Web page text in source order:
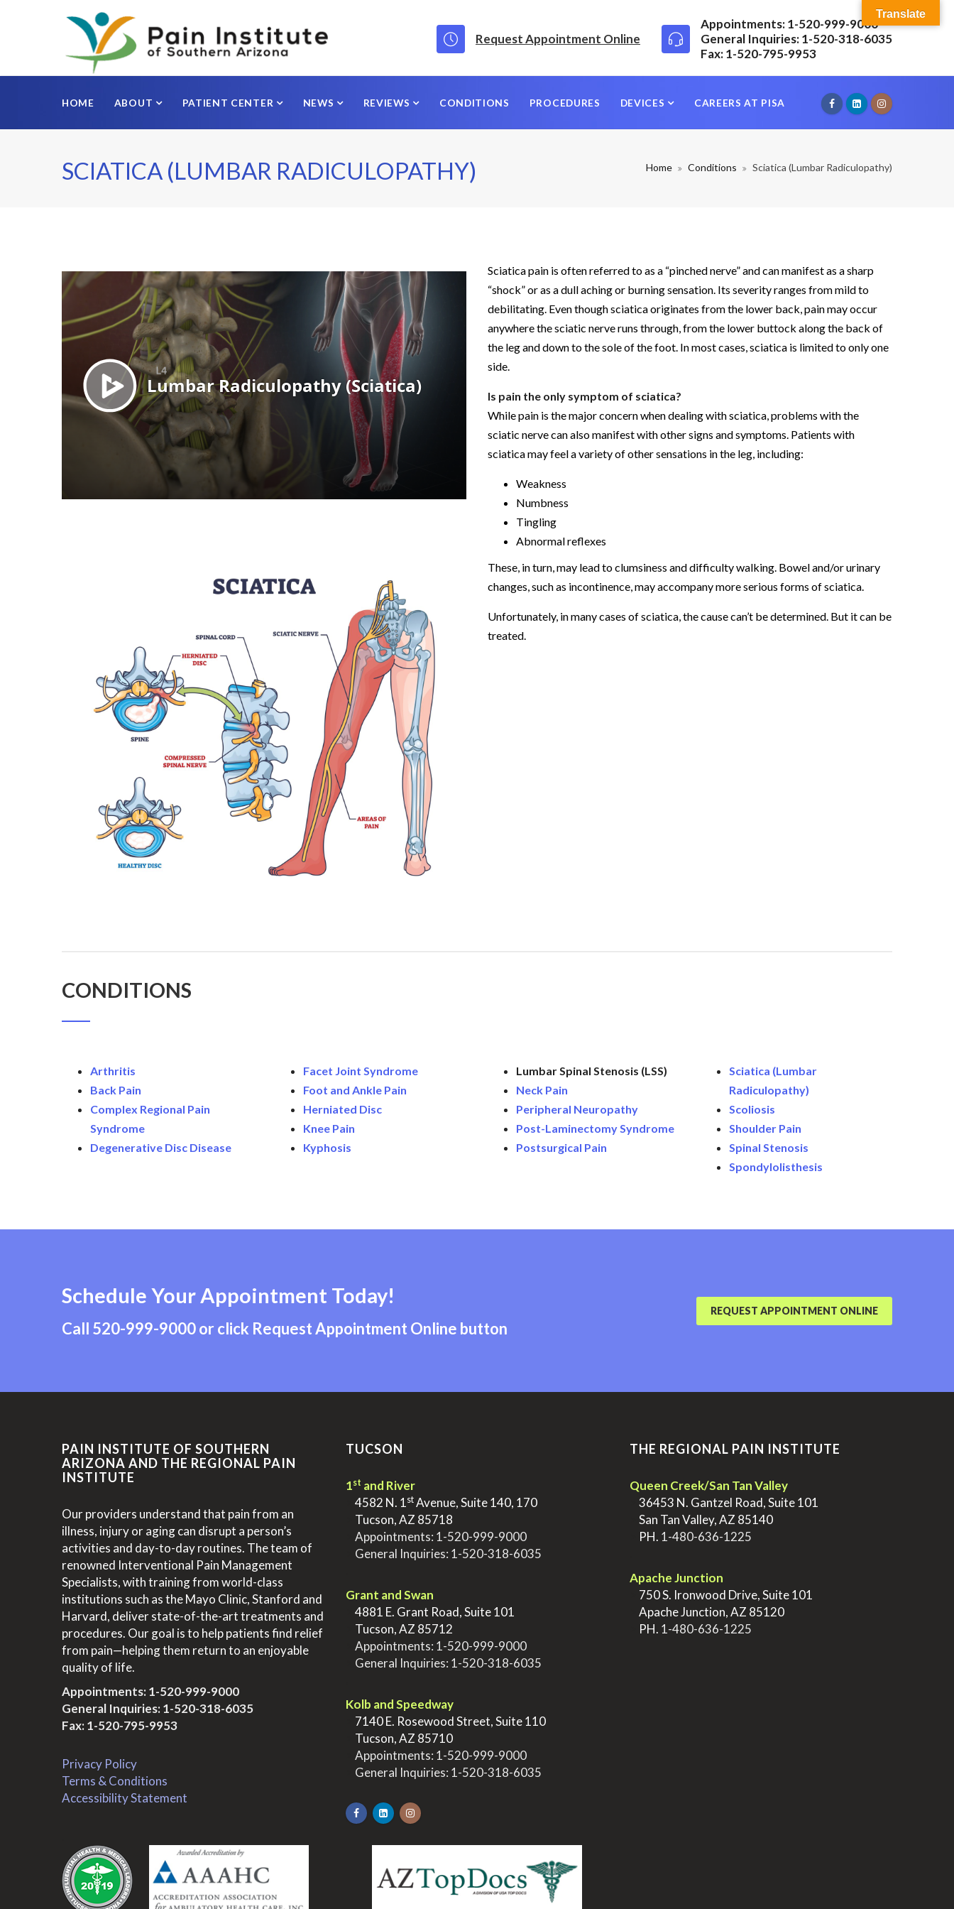
Request Appointment Online
Appointments: 1-520-999-9000
General Inquiries: 1-520-318-6035
Fax: 1-520-795-9953
HOME ABOUT PATIENT CENTER NEWS REVIEWS CONDITIONS PROCEDURES DEVICES CAREERS AT PISA
SCIATICA (LUMBAR RADICULOPATHY) Home Conditions Sciatica (Lumbar Radiculopathy)
Sciatica pain is often referred to as a “pinched nerve” and can manifest as a sharp
“shock” or as a dull aching or burning sensation. Its severity ranges from mild to
debilitating. Even though sciatica originates from the lower back, pain may occur
anywhere the sciatic nerve runs through, from the lower buttock along the back of
the leg and down to the sole of the foot. In most cases, sciatica is limited to only one
side.
Is pain the only symptom of sciatica?
While pain is the major concern when dealing with sciatica, problems with the
sciatic nerve can also manifest with other signs and symptoms. Patients with
sciatica may feel a variety of other sensations in the leg, including:
Weakness
Numbness
Tingling
Abnormal reflexes
These, in turn, may lead to clumsiness and difficulty walking. Bowel and/or urinary
changes, such as incontinence, may accompany more serious forms of sciatica.
Unfortunately, in many cases of sciatica, the cause can’t be determined. But it can be
treated.
CONDITIONS
Arthritis
Back Pain
Complex Regional Pain
Syndrome
Degenerative Disc Disease
Facet Joint Syndrome
Foot and Ankle Pain
Herniated Disc
Knee Pain
Kyphosis
Lumbar Spinal Stenosis (LSS)
Neck Pain
Peripheral Neuropathy
Post-Laminectomy Syndrome
Postsurgical Pain
Sciatica (Lumbar
Radiculopathy)
Scoliosis
Shoulder Pain
Spinal Stenosis
Spondylolisthesis
Schedule Your Appointment Today!
Call 520-999-9000or click Request Appointment Online button
REQUEST APPOINTMENT ONLINE
PAIN INSTITUTE OF SOUTHERN
ARIZONA AND THE REGIONAL PAIN
INSTITUTE
Our providers understand that pain from an
illness, injury or aging can disrupt a person’s
activities and day-to-day routines. The team of
renowned Interventional Pain Management
Specialists, with training from world-class
institutions such as the Mayo Clinic, Stanford and
Harvard, deliver state-of-the-art treatments and
procedures. Our goal is to help patients find relief
from pain—helping them return to an enjoyable
quality of life.
Appointments:1-520-999-9000
General Inquiries:1-520-318-6035
Fax: 1-520-795-9953
Privacy Policy
Terms & Conditions
Accessibility Statement
TUCSON
1st and River
4582 N. 1stAvenue, Suite 140, 170
Tucson, AZ 85718
Appointments: 1-520-999-9000
General Inquiries: 1-520-318-6035
Grant and Swan
4881 E. Grant Road, Suite 101
Tucson, AZ 85712
Appointments: 1-520-999-9000
General Inquiries: 1-520-318-6035
Kolb and Speedway
7140 E. Rosewood Street, Suite 110
Tucson, AZ 85710
Appointments: 1-520-999-9000
General Inquiries: 1-520-318-6035
THE REGIONAL PAIN INSTITUTE
Queen Creek/San Tan Valley
36453 N. Gantzel Road, Suite 101
San Tan Valley, AZ 85140
PH. 1-480-636-1225
Apache Junction
750 S. Ironwood Drive, Suite 101
Apache Junction, AZ 85120
PH. 1-480-636-1225
Translate